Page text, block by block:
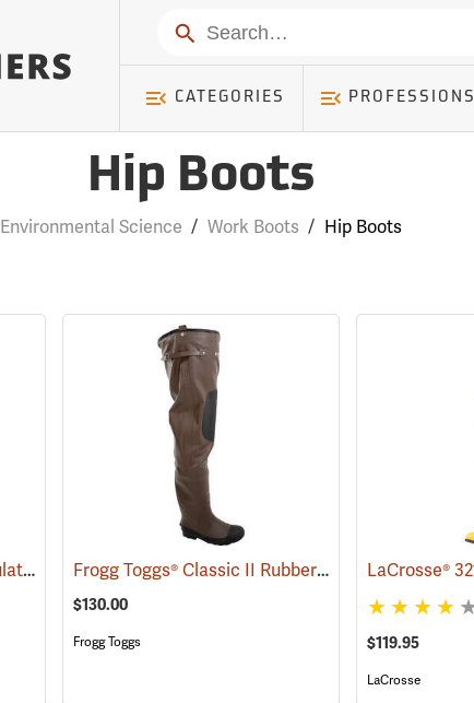
Search
CATEGORIES PROFESSIONS
Hip Boots
Environmental Science / Work Boots / Hip Boots
LaCrosse® Grange Non-Insulated 32˝ Hip Boots (93399) Frogg Toggs® Classic II Rubber Hip Boots (94377)
$130.00
Frogg Toggs $119.95
LaCrosse